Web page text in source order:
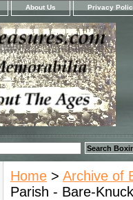
About Us Privacy
Home > Archive of
Parish - Bare-